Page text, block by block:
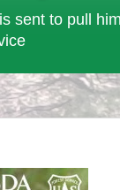
to pull